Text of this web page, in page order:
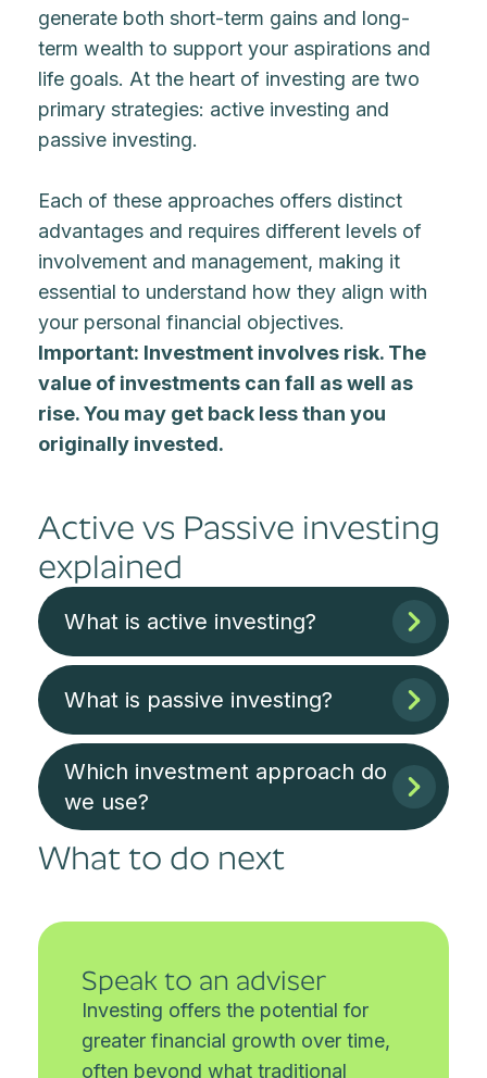
generate both short-term gains and long-
term wealth to support your aspirations and
life goals. At the heart of investing are two
primary strategies: active investing and
passive investing.
Each of these approaches offers distinct
advantages and requires different levels of
involvement and management, making it
essential to understand how they align with
your personal financial objectives.
Important: Investment involves risk. The
value of investments can fall as well as
rise. You may get back less than you
originally invested.
Active vs Passive investing
explained
What is active investing?
What is passive investing?
Which investment approach do
we use?
What to do next
Speak to an adviser
Investing offers the potential for
greater financial growth over time,
often beyond what traditional